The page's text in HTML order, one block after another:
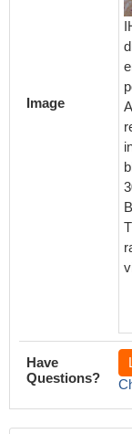
Image
Have
Questions?